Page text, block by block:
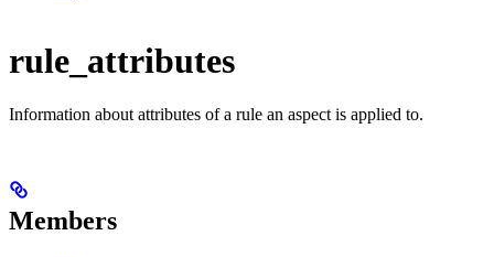
rule_attributes
Information about attributes of a rule an aspect is applied to.
Members